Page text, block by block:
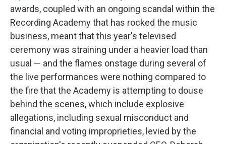
awards, coupled with an ongoing scandal within the
Recording Academy that has rocked the music
business, meant that this year's televised
ceremony was straining under a heavier load than
usual — and the flames onstage during several of
the live performances were nothing compared to
the fire that the Academy is attempting to douse
behind the scenes, which include explosive
allegations, including sexual misconduct and
financial and voting improprieties, levied by the